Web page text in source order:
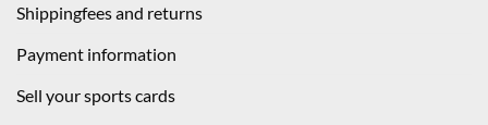
Shippingfees and returns
Payment information
Sell your sports cards